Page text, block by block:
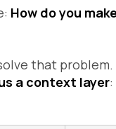
How do you
that
a context layer: